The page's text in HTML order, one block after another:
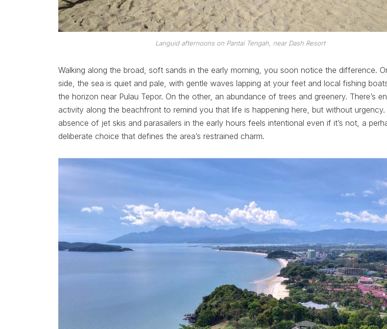
Languid afternoons on Pantai Tengah, near Dash Resort
Walking along the broad, soft sands in the early morning, you soon notice the difference.
side, the sea is quiet and pale, with gentle waves lapping at your feet and local fishing
the horizon near Pulau Tepor. On the other, an abundance of trees and greenery. There’s
activity along the beachfront to remind you that life is happening here, but without urgency.
absence of jet skis and parasailers in the early hours feels intentional even if it’s not, a
deliberate choice that defines the area’s restrained charm.